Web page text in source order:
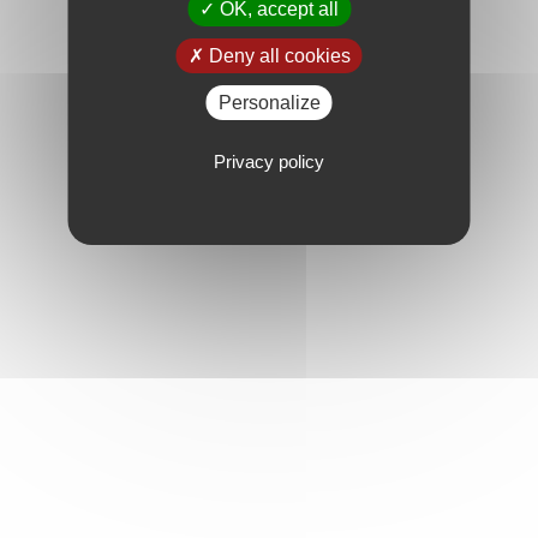
OK, accept all
Deny all cookies
Personalize
Privacy policy